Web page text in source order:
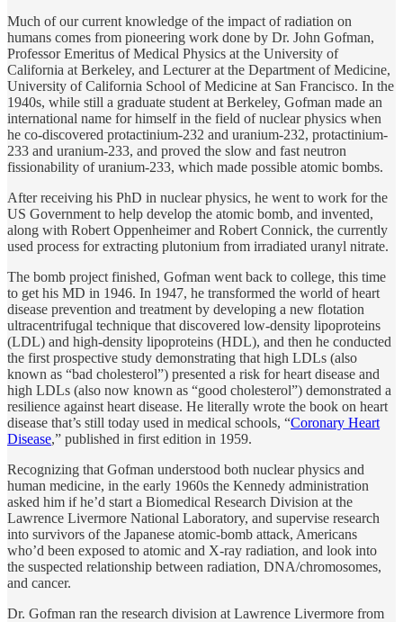
Much of our current knowledge of the impact of radiation on
humans comes from pioneering work done by Dr. John Gofman,
Professor Emeritus of Medical Physics at the University of
California at Berkeley, and Lecturer at the Department of Medicine,
University of California School of Medicine at San Francisco. In the
1940s, while still a graduate student at Berkeley, Gofman made an
international name for himself in the field of nuclear physics when
he co-discovered protactinium-232 and uranium-232, protactinium-
233 and uranium-233, and proved the slow and fast neutron
fissionability of uranium-233, which made possible atomic bombs.
After receiving his PhD in nuclear physics, he went to work for the
US Government to help develop the atomic bomb, and invented,
along with Robert Oppenheimer and Robert Connick, the currently
used process for extracting plutonium from irradiated uranyl nitrate.
The bomb project finished, Gofman went back to college, this time
to get his MD in 1946. In 1947, he transformed the world of heart
disease prevention and treatment by developing a new flotation
ultracentrifugal technique that discovered low-density lipoproteins
(LDL) and high-density lipoproteins (HDL), and then he conducted
the first prospective study demonstrating that high LDLs (also
known as “bad cholesterol”) presented a risk for heart disease and
high LDLs (also now known as “good cholesterol”) demonstrated a
resilience against heart disease. He literally wrote the book on heart
disease that’s still today used in medical schools, “Coronary Heart
Disease,” published in first edition in 1959.
Recognizing that Gofman understood both nuclear physics and
human medicine, in the early 1960s the Kennedy administration
asked him if he’d start a Biomedical Research Division at the
Lawrence Livermore National Laboratory, and supervise research
into survivors of the Japanese atomic-bomb attack, Americans
who’d been exposed to atomic and X-ray radiation, and look into
the suspected relationship between radiation, DNA/chromosomes,
and cancer.
Dr. Gofman ran the research division at Lawrence Livermore from